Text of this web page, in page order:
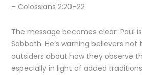
– Colossians 2:20–22
The message becomes clear: Paul
Sabbath. He’s warning believers
outsiders about how they observe
especially in light of added